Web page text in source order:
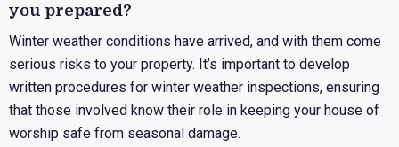
you prepared?
Winter weather conditions have arrived, and with them come
serious risks to your property. It’s important to develop
written procedures for winter weather inspections, ensuring
that those involved know their role in keeping your house of
worship safe from seasonal damage.